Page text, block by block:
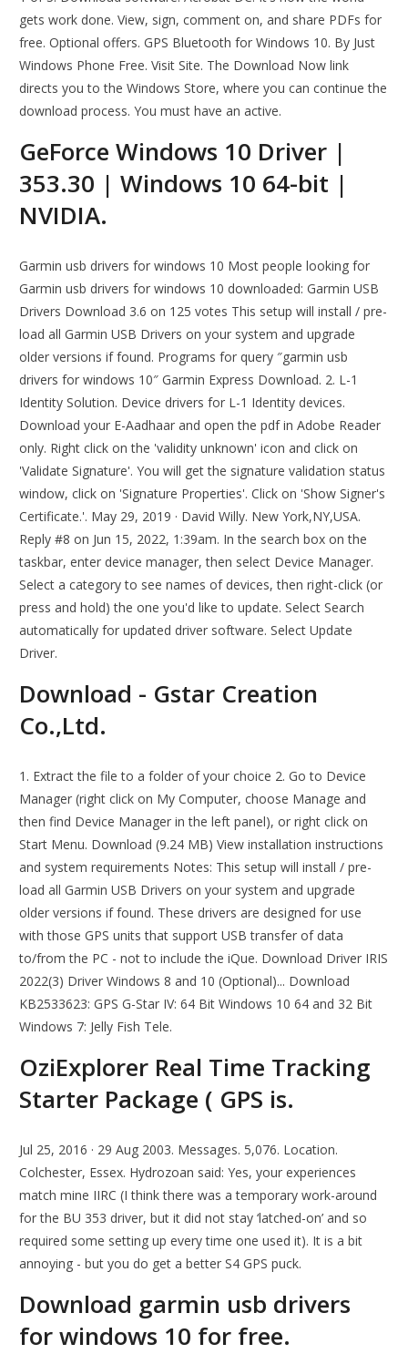
gets work done. View, sign, comment on, and share PDFs for
free. Optional offers. GPS Bluetooth for Windows 10. By Just
Windows Phone Free. Visit Site. The Download Now link
directs you to the Windows Store, where you can continue the
download process. You must have an active.
GeForce Windows 10 Driver |
353.30 | Windows 10 64-bit |
NVIDIA.
Garmin usb drivers for windows 10 Most people looking for
Garmin usb drivers for windows 10 downloaded: Garmin USB
Drivers Download 3.6 on 125 votes This setup will install / pre-
load all Garmin USB Drivers on your system and upgrade
older versions if found. Programs for query ″garmin usb
drivers for windows 10″ Garmin Express Download. 2. L-1
Identity Solution. Device drivers for L-1 Identity devices.
Download your E-Aadhaar and open the pdf in Adobe Reader
only. Right click on the 'validity unknown' icon and click on
'Validate Signature'. You will get the signature validation status
window, click on 'Signature Properties'. Click on 'Show Signer's
Certificate.'. May 29, 2019 · David Willy. New York,NY,USA.
Reply #8 on Jun 15, 2022, 1:39am. In the search box on the
taskbar, enter device manager, then select Device Manager.
Select a category to see names of devices, then right-click (or
press and hold) the one you'd like to update. Select Search
automatically for updated driver software. Select Update
Driver.
Download - Gstar Creation
Co.,Ltd.
1. Extract the file to a folder of your choice 2. Go to Device
Manager (right click on My Computer, choose Manage and
then find Device Manager in the left panel), or right click on
Start Menu. Download (9.24 MB) View installation instructions
and system requirements Notes: This setup will install / pre-
load all Garmin USB Drivers on your system and upgrade
older versions if found. These drivers are designed for use
with those GPS units that support USB transfer of data
to/from the PC - not to include the iQue. Download Driver IRIS
2022(3) Driver Windows 8 and 10 (Optional)... Download
KB2533623: GPS G-Star IV: 64 Bit Windows 10 64 and 32 Bit
Windows 7: Jelly Fish Tele.
OziExplorer Real Time Tracking
Starter Package ( GPS is.
Jul 25, 2016 · 29 Aug 2003. Messages. 5,076. Location.
Colchester, Essex. Hydrozoan said: Yes, your experiences
match mine IIRC (I think there was a temporary work-around
for the BU 353 driver, but it did not stay ‘latched-on’ and so
required some setting up every time one used it). It is a bit
annoying - but you do get a better S4 GPS puck.
Download garmin usb drivers
for windows 10 for free.